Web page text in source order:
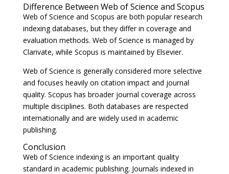
Difference Between Web of Science and Scopus
Web of Science and Scopus are both popular research
indexing databases, but they differ in coverage and
evaluation methods. Web of Science is managed by
Clarivate, while Scopus is maintained by Elsevier.
Web of Science is generally considered more selective
and focuses heavily on citation impact and journal
quality. Scopus has broader journal coverage across
multiple disciplines. Both databases are respected
internationally and are widely used in academic
publishing.
Conclusion
Web of Science indexing is an important quality
standard in academic publishing. Journals indexed in